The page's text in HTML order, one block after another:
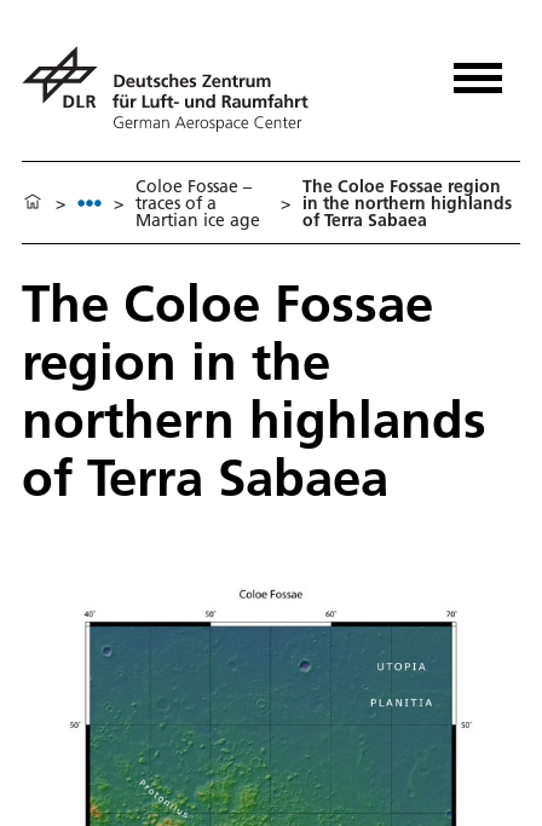
> >
Coloe Fossae –
traces of a
Martian ice age
>
The Coloe Fossae region
in the northern highlands
of Terra Sabaea
The Coloe Fossae
region in the
northern highlands
of Terra Sabaea